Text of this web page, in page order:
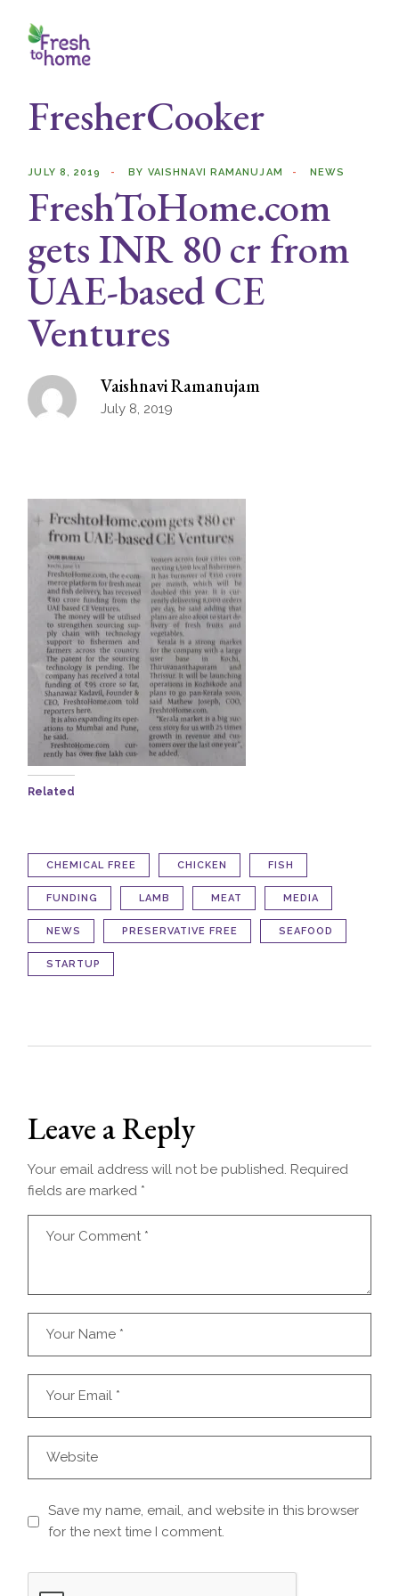
content
FresherCooker
JULY 8, 2019 BY VAISHNAVI RAMANUJAM NEWS
FreshToHome.com
gets INR 80 cr from
UAE-based CE
Ventures
Vaishnavi Ramanujam
July 8, 2019
Related
CHEMICAL FREE CHICKEN FISH
FUNDING LAMB MEAT MEDIA
NEWS PRESERVATIVE FREE SEAFOOD
STARTUP
Leave a Reply
Your email address will not be published. Required
fields are marked *
Save my name, email, and website in this browser
for the next time I comment.